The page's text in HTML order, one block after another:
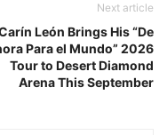
Next article
León Brings His “De
Para el Mundo” 2026
Tour to Desert Diamond
Arena This September